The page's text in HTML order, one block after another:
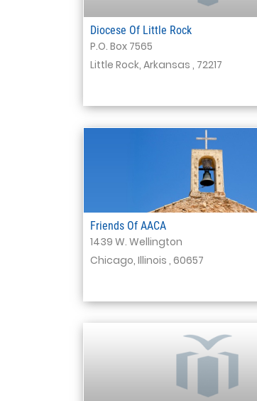
Diocese Of Little Rock
P.O. Box 7565
Little Rock, Arkansas , 72217
Friends Of AACA
1439 W. Wellington
Chicago, Illinois , 60657